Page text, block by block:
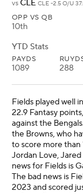
vs CLE CLE -2.5 O/U
OPP VS QB
10th
YTD Stats
PAYDS
1089 288
Fields played well
22.9 Fantasy
against the
the Browns, who
to score more than
Jordan Love,
news for Fields is
The bad news is
2023 and scored